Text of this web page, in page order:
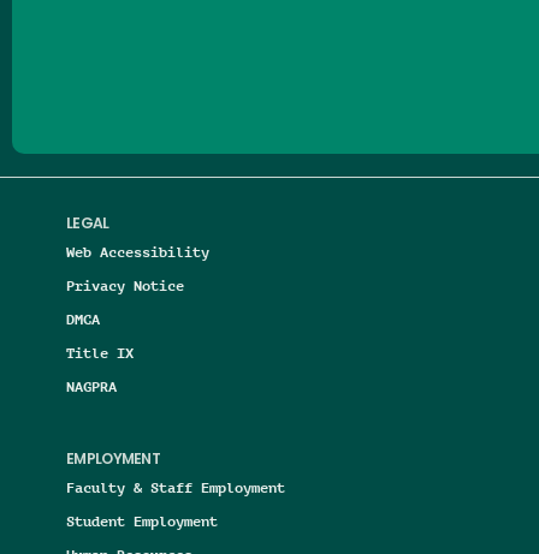
LEGAL
Web Accessibility
Privacy Notice
DMCA
Title IX
NAGPRA
EMPLOYMENT
Faculty & Staff Employment
Student Employment